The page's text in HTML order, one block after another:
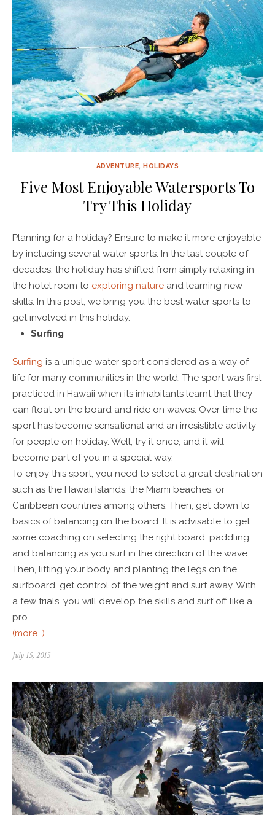
ADVENTURE, HOLIDAYS
Five Most Enjoyable Watersports To
Try This Holiday
Planning for a holiday? Ensure to make it more enjoyable
by including several water sports. In the last couple of
decades, the holiday has shifted from simply relaxing in
the hotel room to exploring nature and learning new
skills. In this post, we bring you the best water sports to
get involved in this holiday.
Surfing
Surfing is a unique water sport considered as a way of
life for many communities in the world. The sport was first
practiced in Hawaii when its inhabitants learnt that they
can float on the board and ride on waves. Over time the
sport has become sensational and an irresistible activity
for people on holiday. Well, try it once, and it will
become part of you in a special way.
To enjoy this sport, you need to select a great destination
such as the Hawaii Islands, the Miami beaches, or
Caribbean countries among others. Then, get down to
basics of balancing on the board. It is advisable to get
some coaching on selecting the right board, paddling,
and balancing as you surf in the direction of the wave.
Then, lifting your body and planting the legs on the
surfboard, get control of the weight and surf away. With
a few trials, you will develop the skills and surf off like a
pro.
(more…)
July 15, 2015